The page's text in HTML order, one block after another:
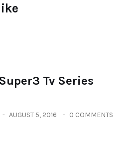
Tv Series
AUGUST 5, 2016 0 COMMENTS